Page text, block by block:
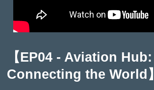
【EP04 - Aviation Hub:
Connecting the World】